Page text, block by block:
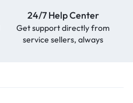
24/7 Help Center
Get support directly from
service sellers, always